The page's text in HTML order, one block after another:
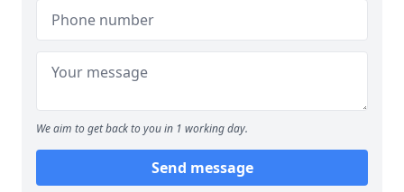
We aim to get back to you in 1 working day.
Send message